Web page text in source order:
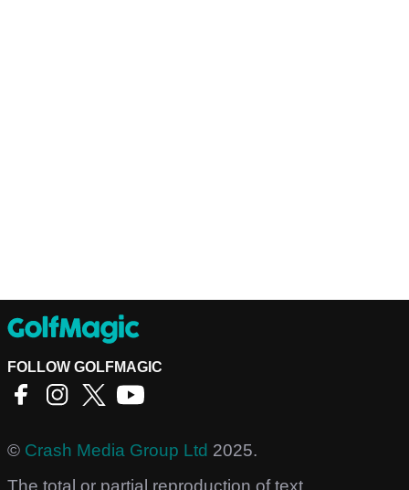
FOLLOW GOLFMAGIC
© Crash Media Group Ltd 2025.